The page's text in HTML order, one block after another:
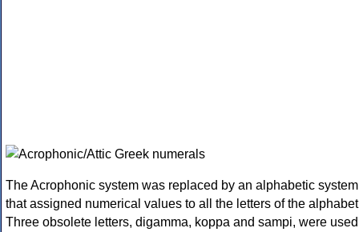
The Acrophonic system was replaced by an alphabetic system
that assigned numerical values to all the letters of the
Three obsolete letters, digamma, koppa and sampi, were used